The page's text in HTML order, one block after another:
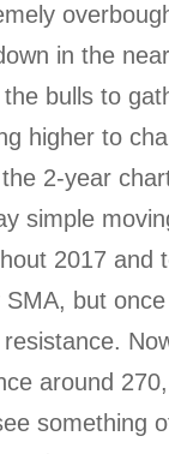
in the
bulls to
higher to
2-year
simple
2017 and
but
around
something